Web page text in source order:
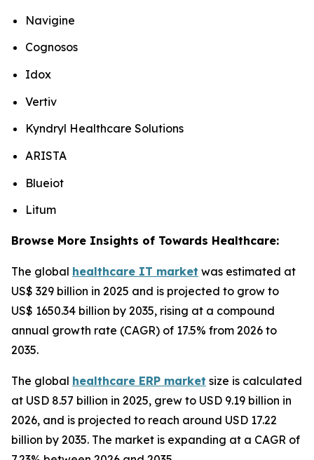
Navigine
Cognosos
Idox
Vertiv
Kyndryl Healthcare Solutions
ARISTA
Blueiot
Litum
Browse More Insights of Towards Healthcare:
The global healthcare IT market was estimated at
US$ 329 billion in 2025 and is projected to grow to
US$ 1650.34 billion by 2035, rising at a compound
annual growth rate (CAGR) of 17.5% from 2026 to
2035.
The global healthcare ERP market size is calculated
at USD 8.57 billion in 2025, grew to USD 9.19 billion in
2026, and is projected to reach around USD 17.22
billion by 2035. The market is expanding at a CAGR of